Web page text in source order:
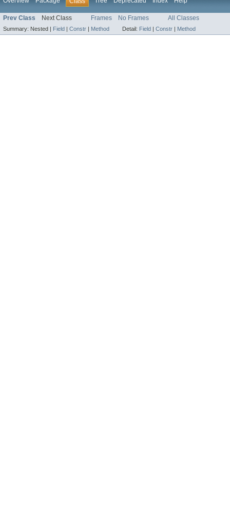
Prev Class Next Class Frames No Frames All Classes
Summary: Nested | Field | Constr | Method Detail: Field | Constr | Method